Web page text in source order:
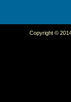
Copyright ©